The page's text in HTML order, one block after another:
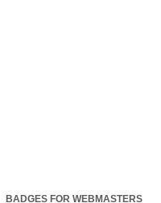
BADGES FOR WEBMASTERS